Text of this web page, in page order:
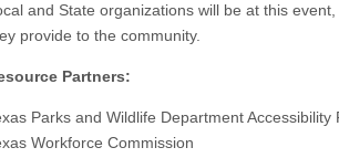
and State organizations will be at this
provide to the community.
Partners:
Parks and Wildlife Department Accessibility
Workforce Commission